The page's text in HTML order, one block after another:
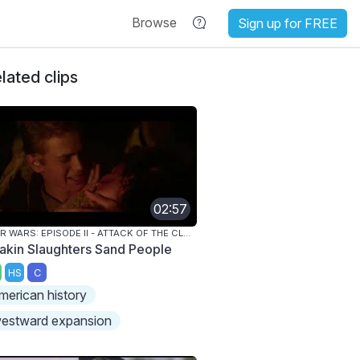
Browse Sign up for FREE
clips
02:57
Slaughters Sand People
HS C
history
expansion